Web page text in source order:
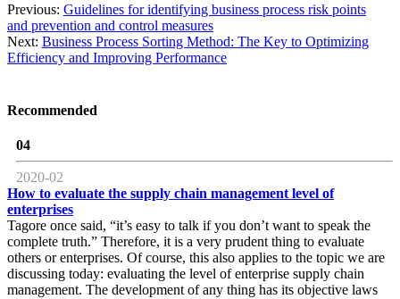
Previous: Guidelines for identifying business process risk points
and prevention and control measures
Next: Business Process Sorting Method: The Key to Optimizing
Efficiency and Improving Performance
Recommended
04
2020-02
How to evaluate the supply chain management level of
enterprises
Tagore once said, “it’s easy to talk if you don’t want to speak the
complete truth.” Therefore, it is a very prudent thing to evaluate
others or enterprises. Of course, this also applies to the topic we are
discussing today: evaluating the level of enterprise supply chain
management. The development of any thing has its objective laws